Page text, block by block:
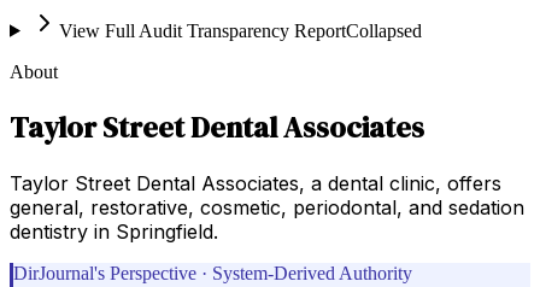
View Full Audit Transparency ReportCollapsed
About
Taylor Street Dental Associates
Taylor Street Dental Associates, a dental clinic, offers
general, restorative, cosmetic, periodontal, and sedation
dentistry in Springfield.
DirJournal's Perspective · System-Derived Authority